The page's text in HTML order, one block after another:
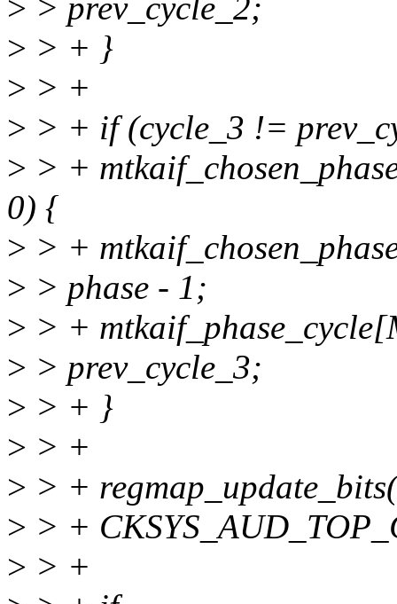
> > prev_cycle_2;
> > + }
> > +
> > + if (cycle_3 !=
> > +
0) {
> > +
> > phase - 1;
> > +
> > prev_cycle_3;
> > + }
> > +
> > +
> > +
> > +